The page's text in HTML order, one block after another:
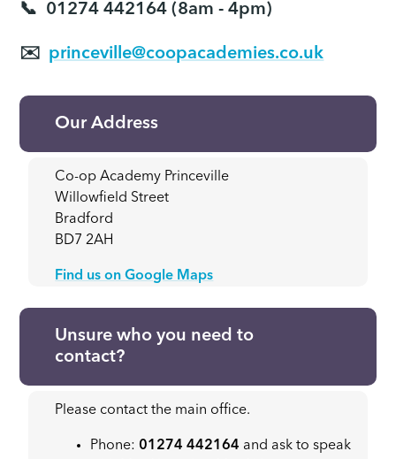
📞 01274 442164 (8am - 4pm)
✉️ princeville@coopacademies.co.uk
Our Address
Co-op Academy Princeville
Willowfield Street
Bradford
BD7 2AH
Find us on Google Maps
Unsure who you need to
contact?
Please contact the main office.
Phone: 01274 442164 and ask to speak